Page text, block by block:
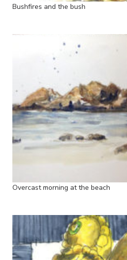
Bushfires and the bush
Overcast morning at the beach